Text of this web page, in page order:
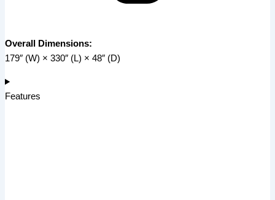
Overall Dimensions:
179″ (W) × 330″ (L) × 48″ (D)
Features